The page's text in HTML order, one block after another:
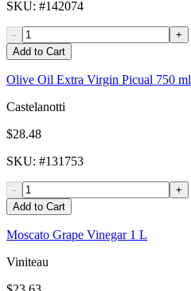
SKU: #142074
-
+
Add to Cart
Olive Oil Extra Virgin Picual 750 ml
Castelanotti
$28.48
SKU: #131753
-
+
Add to Cart
Moscato Grape Vinegar 1 L
Viniteau